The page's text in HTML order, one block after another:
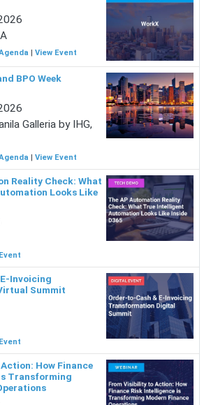
| View Event
BPO Week
Galleria by IHG,
| View Event
Reality Check: What
Looks Like
Invoicing
Summit
How Finance
Transforming